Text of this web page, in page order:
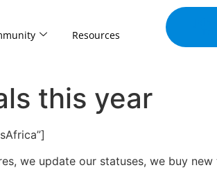
Resources
this year
we update our statuses, we buy